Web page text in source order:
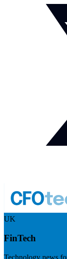
UK
FinTech
Technology news